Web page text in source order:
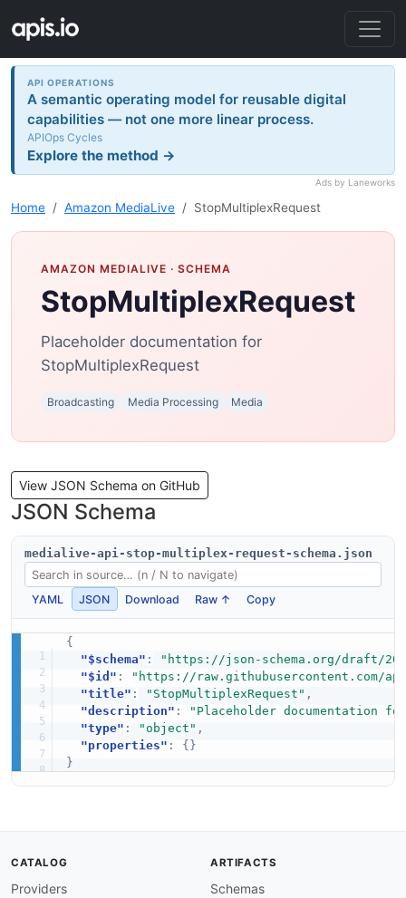
API OPERATIONS
A semantic operating model for reusable digital
capabilities — not one more linear process.
APIOps Cycles
Explore the method →
Ads by Laneworks
Home Amazon MediaLive StopMultiplexRequest
AMAZON MEDIALIVE · SCHEMA
StopMultiplexRequest
Placeholder documentation for
StopMultiplexRequest
Broadcasting Media Processing Media
View JSON Schema on GitHub
JSON Schema
medialive-api-stop-multiplex-request-schema.json
YAML JSON Download Raw ↑ Copy
{
"$schema" :
"https://json-schema.org/draft/
"$id" :
"https://raw.githubusercontent.com/
"title" : "StopMultiplexRequest" ,
"description" :
"Placeholder documentation
"type" : "object" ,
"properties" : { }
}
CATALOG
Providers
ARTIFACTS
Schemas